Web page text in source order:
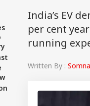
India’s EV
per cent
running
Written By :